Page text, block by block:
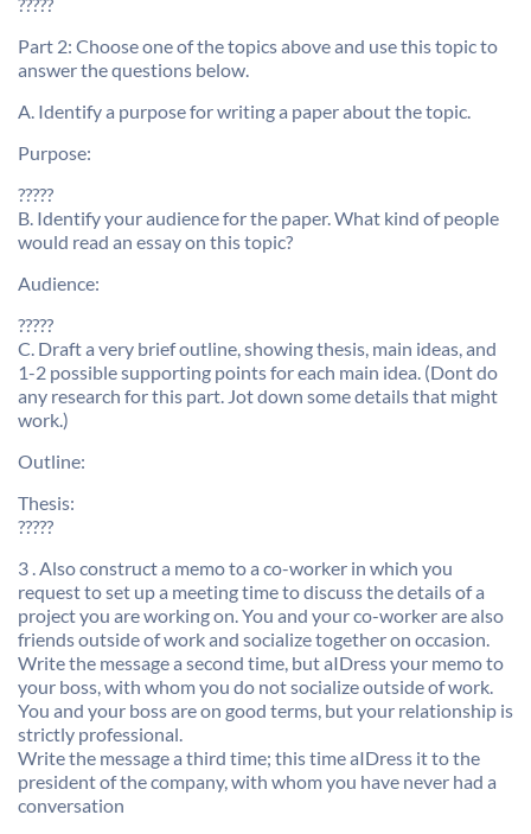
Part 2: Choose one of the topics above and use this topic to
answer the questions below.
A. Identify a purpose for writing a paper about the topic.
Purpose:
?????
B. Identify your audience for the paper. What kind of people
would read an essay on this topic?
Audience:
?????
C. Draft a very brief outline, showing thesis, main ideas, and
1-2 possible supporting points for each main idea. (Dont do
any research for this part. Jot down some details that might
work.)
Outline:
Thesis:
?????
3 . Also construct a memo to a co-worker in which you
request to set up a meeting time to discuss the details of a
project you are working on. You and your co-worker are also
friends outside of work and socialize together on occasion.
Write the message a second time, but aIDress your memo to
your boss, with whom you do not socialize outside of work.
You and your boss are on good terms, but your relationship is
strictly professional.
Write the message a third time; this time aIDress it to the
president of the company, with whom you have never had a
conversation